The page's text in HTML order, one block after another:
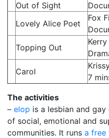
Until Justice Rolls (2014)
Faggotgirl Gets Busy In
Faggotgirl Does(n’t) Do
Faggotgirl In Winter
The Genesis of Butch
1987, Summer (2015)
Out of Sight
Lovely Alice Poet
Fox
Topping Out
Kerry
Carol
7
The activities
– elop is a lesbian and
of social, emotional and
communities. It runs a free